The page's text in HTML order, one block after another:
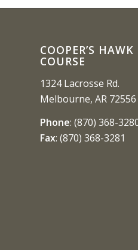
COOPER’S HAWK
COURSE
1324 Lacrosse Rd.
Melbourne, AR 72556
Phone: (870) 368-
Fax: (870) 368-3281